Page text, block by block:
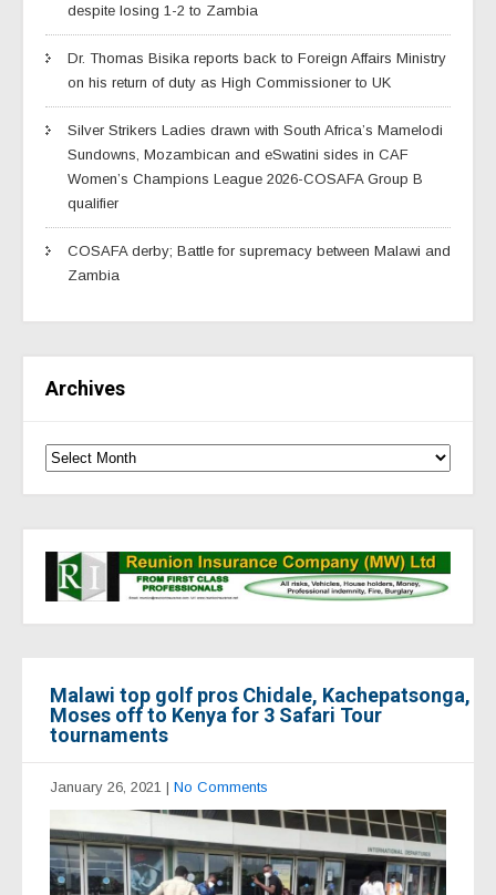
despite losing 1-2 to Zambia
Dr. Thomas Bisika reports back to Foreign Affairs Ministry
on his return of duty as High Commissioner to UK
Silver Strikers Ladies drawn with South Africa’s Mamelodi
Sundowns, Mozambican and eSwatini sides in CAF
Women’s Champions League 2026-COSAFA Group B
qualifier
COSAFA derby; Battle for supremacy between Malawi and
Zambia
Archives
Malawi top golf pros Chidale, Kachepatsonga,
Moses off to Kenya for 3 Safari Tour
tournaments
January 26, 2021 | No Comments